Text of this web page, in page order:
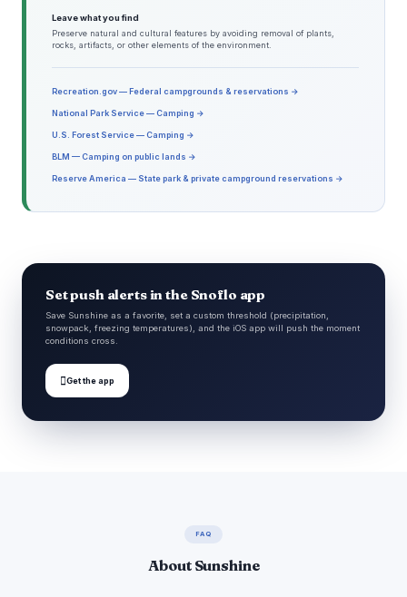
Leave what you find
Preserve natural and cultural features by avoiding removal of plants,
rocks, artifacts, or other elements of the environment.
Recreation.gov — Federal campgrounds & reservations →
National Park Service — Camping →
U.S. Forest Service — Camping →
BLM — Camping on public lands →
Reserve America — State park & private campground reservations →
Set push alerts in the Snoflo app
Save Sunshine as a favorite, set a custom threshold (precipitation,
snowpack, freezing temperatures), and the iOS app will push the moment
conditions cross.
Get the app
FAQ
About Sunshine